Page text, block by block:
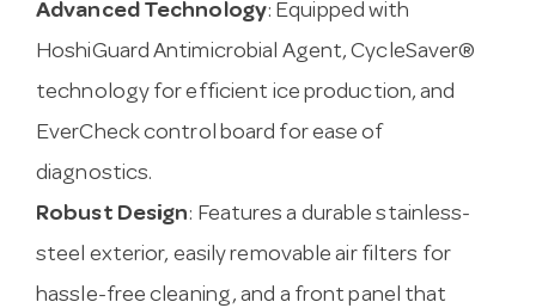
Advanced Technology: Equipped with
HoshiGuard Antimicrobial Agent, CycleSaver®
technology for efficient ice production, and
EverCheck control board for ease of
diagnostics.
Robust Design: Features a durable stainless-
steel exterior, easily removable air filters for
hassle-free cleaning, and a front panel that